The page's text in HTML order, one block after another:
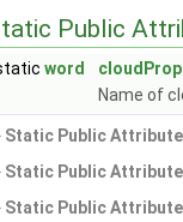
Public
word
Name of
Static Public
Static Public
Static Public